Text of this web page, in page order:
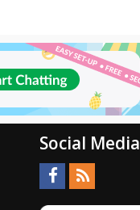
Social Media